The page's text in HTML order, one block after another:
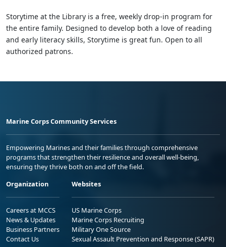
Storytime at the Library is a free, weekly drop-in program for
the entire family. Designed to develop both a love of reading
and early literacy skills, Storytime is great fun. Open to all
authorized patrons.
Marine Corps Community Services
Empowering Marines and their families through comprehensive
programs that strengthen their resilience and overall well-being,
ensuring they thrive both on and off the field.
Organization
Careers at MCCS
News & Updates
Business Partners
Contact Us
Websites
US Marine Corps
Marine Corps Recruiting
Military One Source
Sexual Assault Prevention and Response (SAPR)